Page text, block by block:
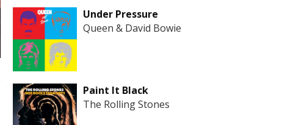
Under Pressure
Queen & David Bowie
Paint It Black
The Rolling Stones